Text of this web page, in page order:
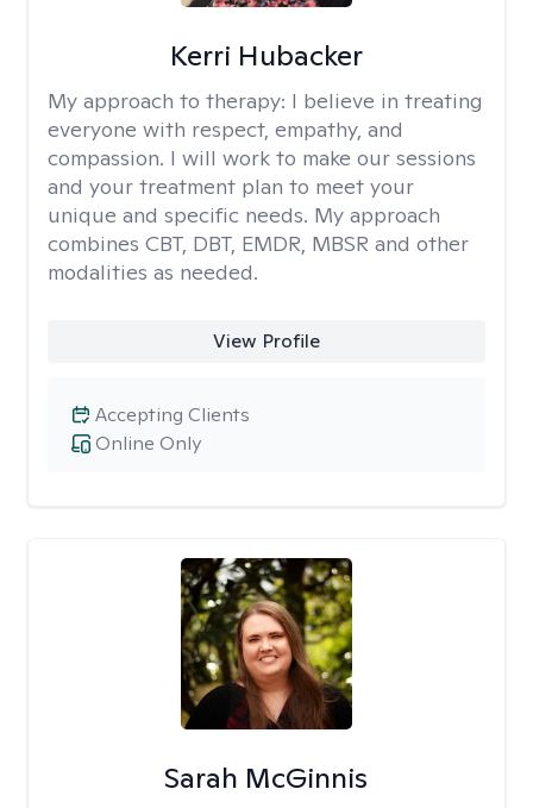
Kerri Hubacker
My approach to therapy: I believe in treating
everyone with respect, empathy, and
compassion. I will work to make our sessions
and your treatment plan to meet your
unique and specific needs. My approach
combines CBT, DBT, EMDR, MBSR and other
modalities as needed.
View Profile
Online Only
Accepting Clients
Sarah McGinnis